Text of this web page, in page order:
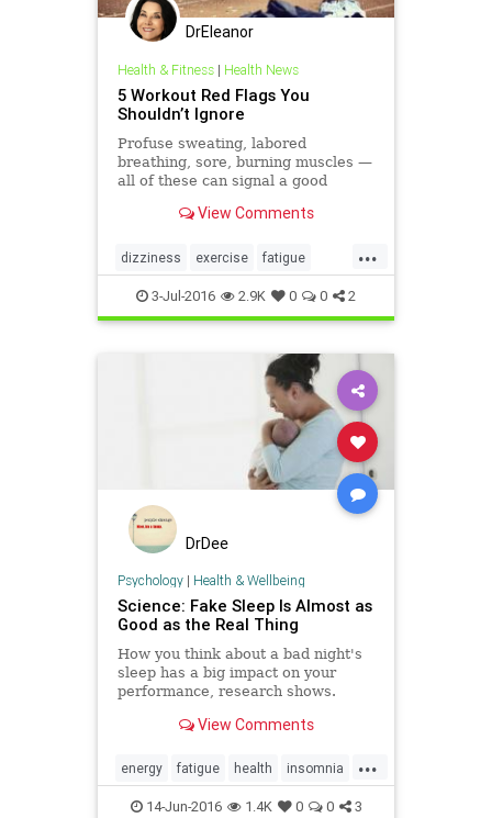
DrEleanor
Health & Fitness| Health News
5 Workout Red Flags You
Shouldn’t Ignore
Profuse sweating, labored
breathing, sore, burning muscles —
all of these can signal a good
that your body can provide during
so you work at the level that’s
appropriate — and chall
View Comments
...
dizziness exercise fatigue
musclecramps
3-Jul-2016 2.9K 0 0 2
DrDee
Psychology| Health & Wellbeing
Science: Fake Sleep Is Almost as
Good as the Real Thing
How you think about a bad night's
sleep has a big impact on your
performance, research shows.
View Comments
...
energy fatigue health insomnia
placebo research sleep
14-Jun-2016 1.4K 0 0 3